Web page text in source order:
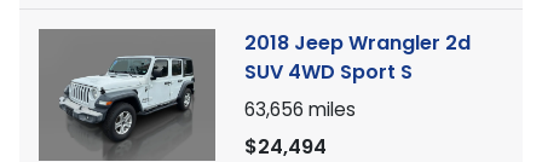
2018 Jeep Wrangler 2d
SUV 4WD Sport S
63,656 miles
$24,494